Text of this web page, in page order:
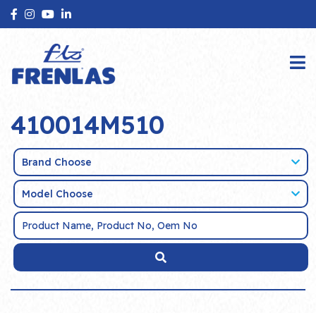
410014M510
Brand Choose
Model Choose